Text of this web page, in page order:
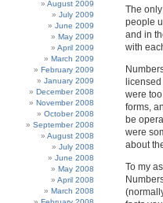
The
people
and in
with
were
forms,
be
were
about
To my
August 2009
July 2009
June 2009
May 2009
April 2009
March 2009
February 2009
January 2009
December 2008
November 2008
October 2008
September 2008
August 2008
July 2008
June 2008
May 2008
April 2008
March 2008